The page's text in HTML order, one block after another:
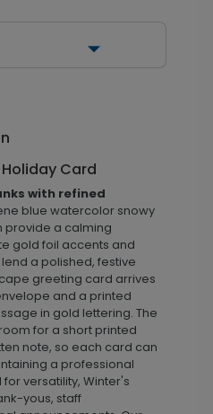
Card
with refined
blue watercolor snowy
provide a calming
gold foil accents and
a polished, festive
greeting card arrives
and a printed
in gold lettering. The
for a short printed
note, so each card can
a professional
versatility, Winter's
yous, staff